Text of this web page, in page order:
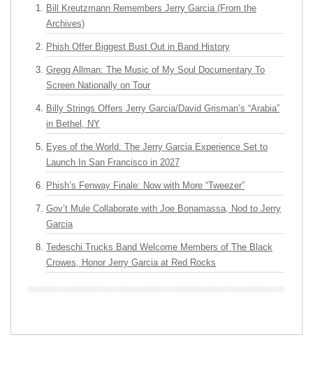
Bill Kreutzmann Remembers Jerry Garcia (From the
Archives)
Phish Offer Biggest Bust Out in Band History
Gregg Allman: The Music of My Soul Documentary To
Screen Nationally on Tour
Billy Strings Offers Jerry Garcia/David Grisman’s “Arabia”
in Bethel, NY
Eyes of the World: The Jerry Garcia Experience Set to
Launch In San Francisco in 2027
Phish’s Fenway Finale: Now with More “Tweezer”
Gov’t Mule Collaborate with Joe Bonamassa, Nod to Jerry
Garcia
Tedeschi Trucks Band Welcome Members of The Black
Crowes, Honor Jerry Garcia at Red Rocks